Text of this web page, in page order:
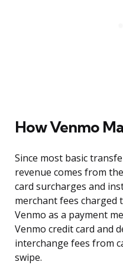
How Venmo
Since most basic
revenue comes from
card surcharges and
merchant fees charged
Venmo as a payment
Venmo credit card and
interchange fees from
swipe.